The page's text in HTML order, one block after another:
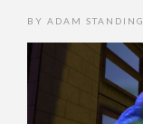
BY ADAM STANDING